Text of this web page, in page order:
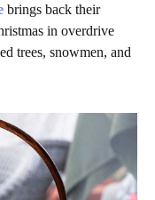
brings back their
in overdrive
trees, snowmen, and